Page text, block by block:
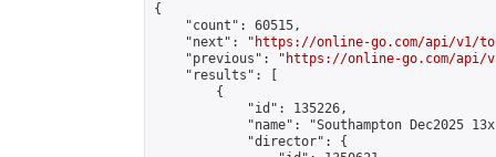
{
    "count": 60515,
    "next": "
https://online-go.com/api/v1/
    "previous": "
https://online-go.com/api/
    "results": [
        {
            "id": 135226,
"name": "Southampton Dec2025
            "director": {